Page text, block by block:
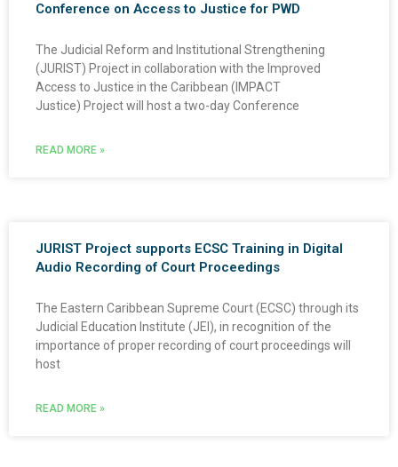
Conference on Access to Justice for PWD
The Judicial Reform and Institutional Strengthening
(JURIST) Project in collaboration with the Improved
Access to Justice in the Caribbean (IMPACT
Justice) Project will host a two-day Conference
READ MORE »
JURIST Project supports ECSC Training in Digital
Audio Recording of Court Proceedings
The Eastern Caribbean Supreme Court (ECSC) through its
Judicial Education Institute (JEI), in recognition of the
importance of proper recording of court proceedings will
host
READ MORE »